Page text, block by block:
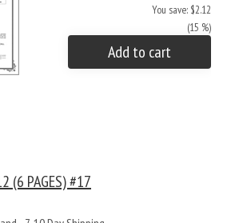
You save: $2.12
(15 %)
Add to cart
(6 PAGES) #17